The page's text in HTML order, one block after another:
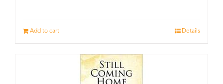
Add to cart Details